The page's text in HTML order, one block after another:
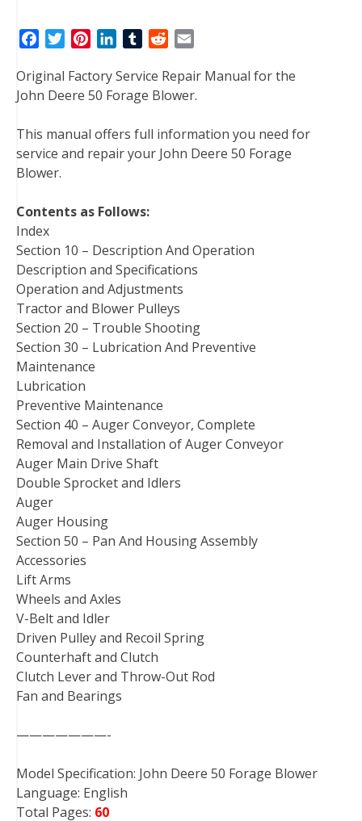
c
e
o
o
k
t
e
r
n
t
r
e
n
k
d
I
T
m
b
r
d
d
t
a
i
Original Factory Service Repair Manual for the
John Deere 50 Forage Blower.
This manual offers full information you need for
service and repair your John Deere 50 Forage
Blower.
Contents as Follows:
Index
Section 10 – Description And Operation
Description and Specifications
Operation and Adjustments
Tractor and Blower Pulleys
Section 20 – Trouble Shooting
Section 30 – Lubrication And Preventive
Maintenance
Lubrication
Preventive Maintenance
Section 40 – Auger Conveyor, Complete
Removal and Installation of Auger Conveyor
Auger Main Drive Shaft
Double Sprocket and Idlers
Auger
Auger Housing
Section 50 – Pan And Housing Assembly
Accessories
Lift Arms
Wheels and Axles
V-Belt and Idler
Driven Pulley and Recoil Spring
Counterhaft and Clutch
Clutch Lever and Throw-Out Rod
Fan and Bearings
———————-
Model Specification: John Deere 50 Forage Blower
Language: English
Total Pages: 60